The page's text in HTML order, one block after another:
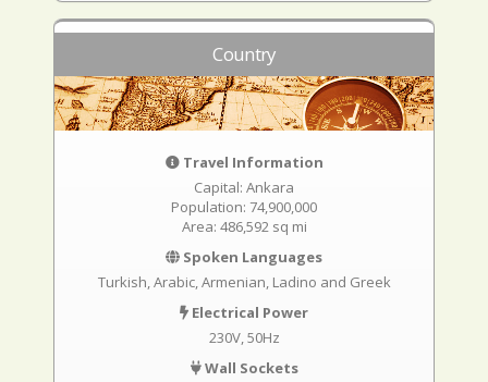
Country
Travel Information
Capital: Ankara
Population: 74,900,000
Area: 486,592 sq mi
Spoken Languages
Turkish, Arabic, Armenian, Ladino and Greek
Electrical Power
230V, 50Hz
Wall Sockets